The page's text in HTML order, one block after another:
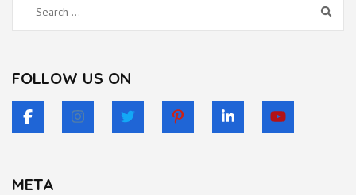
Search
for:
FOLLOW US ON
META